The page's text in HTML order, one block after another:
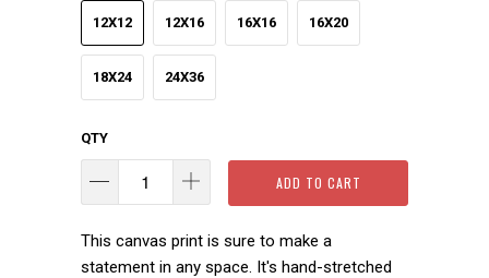
12X12 12X16 16X16 16X20
18X24 24X36
QTY
ADD TO CART
This canvas print is sure to make a
statement in any space. It's hand-stretched